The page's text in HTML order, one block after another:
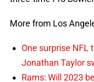
More from Los
One surprise NFL
Jonathan Taylor
Rams: Will 2023